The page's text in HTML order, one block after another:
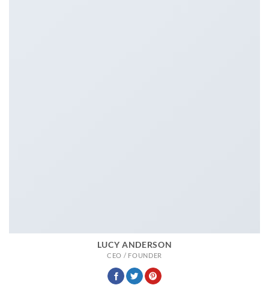
LUCY ANDERSON
CEO / FOUNDER